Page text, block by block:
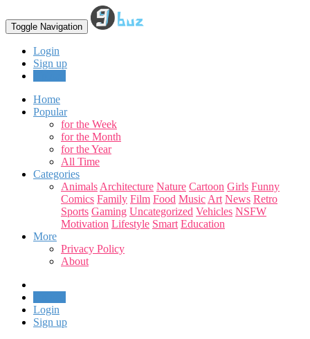
Toggle Navigation
Login
Sign up
Home
Popular
for the Week
for the Month
for the Year
All Time
Categories
Animals Architecture Nature Cartoon Girls Funny
Comics Family Film Food Music Art News Retro
Sports Gaming Uncategorized Vehicles NSFW
Motivation Lifestyle Smart Education
More
Privacy Policy
About
Login
Sign up